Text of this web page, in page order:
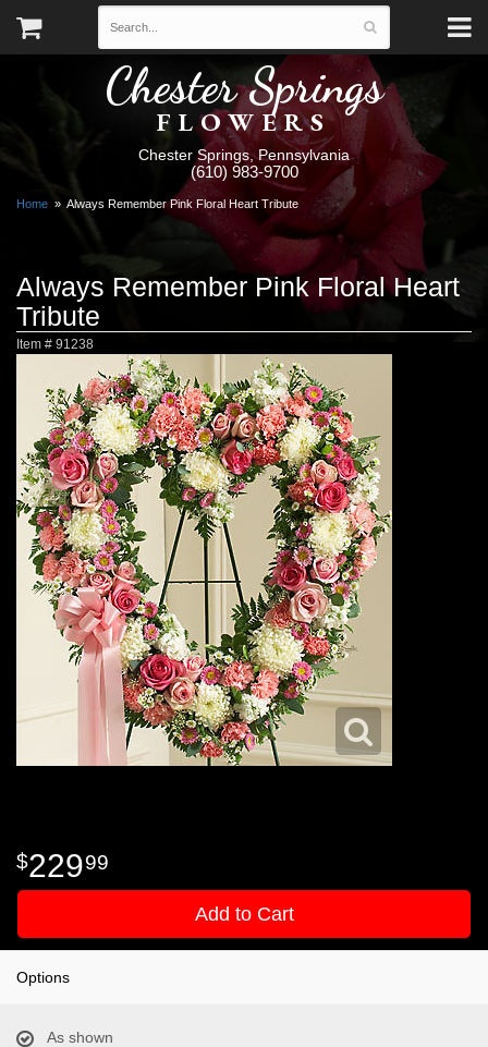
Chester Springs
FLOWERS
Chester Springs, Pennsylvania
(610) 983-9700
Home Always Remember Pink Floral Heart Tribute
Always Remember Pink Floral Heart
Tribute
Item # 91238
22999
Add to Cart
Options
As shown